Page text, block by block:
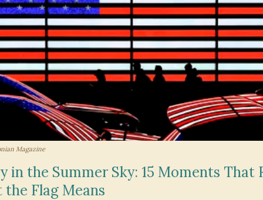
Magazine
in the Summer Sky: 15 Moments That
the Flag Means